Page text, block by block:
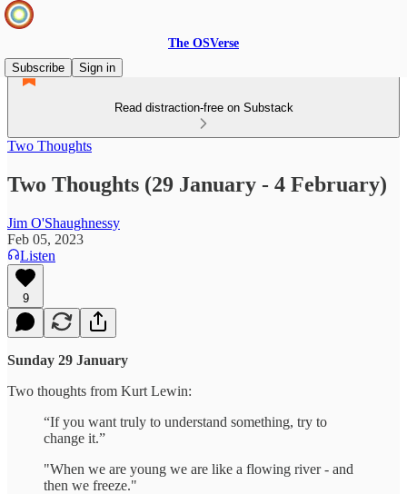
The OSVerse
Subscribe
Sign in
Read distraction-free on Substack
Two Thoughts
Two Thoughts (29 January - 4 February)
Jim O'Shaughnessy
Feb 05, 2023
Listen
9
Sunday 29 January
Two thoughts from Kurt Lewin:
“If you want truly to understand something, try to
change it.”
"When we are young we are like a flowing river - and
then we freeze."